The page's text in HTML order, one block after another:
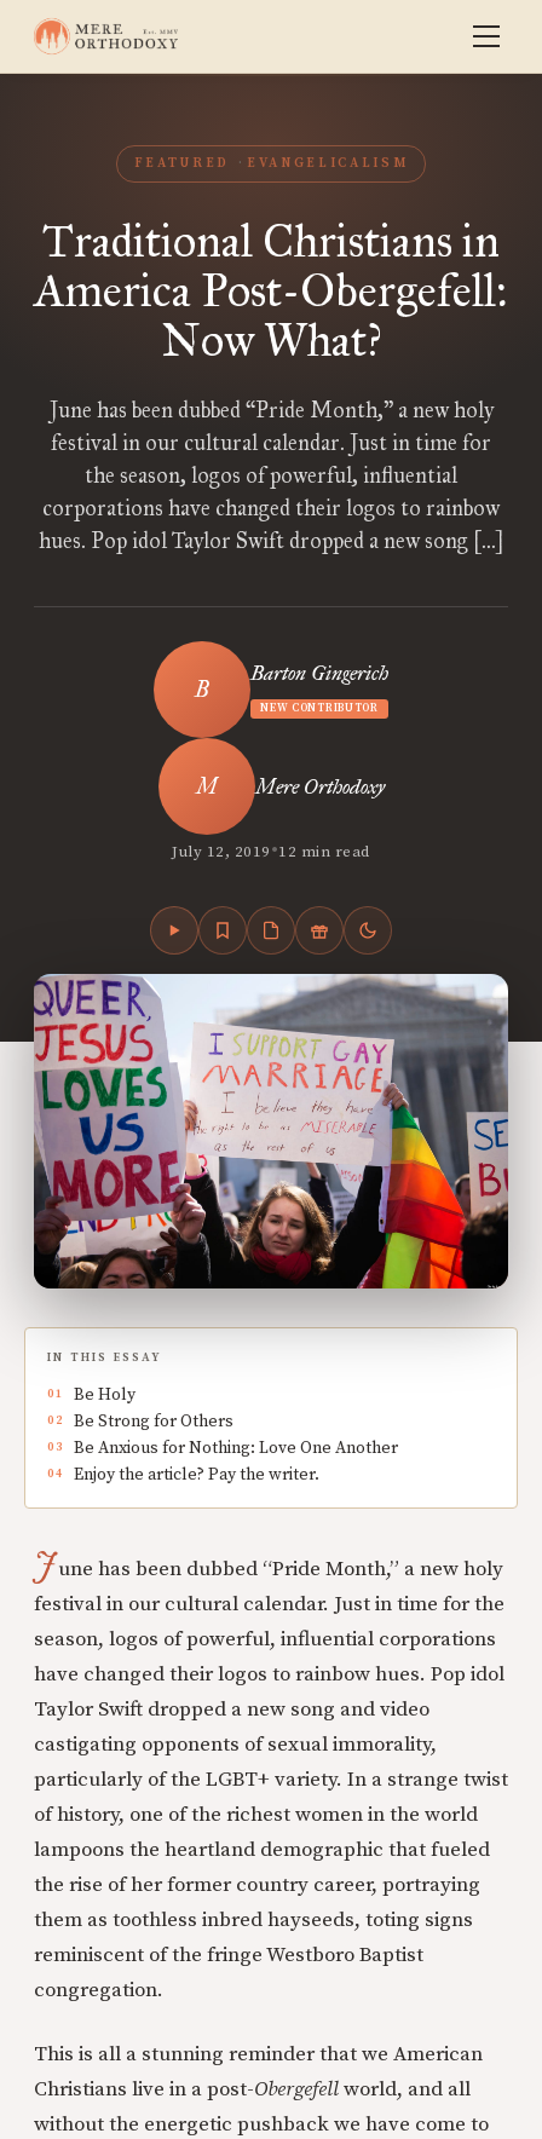
FEATURED EVANGELICALISM
Traditional Christians in
America Post-Obergefell:
Now What?
June has been dubbed “Pride Month,” a new holy
festival in our cultural calendar. Just in time for
the season, logos of powerful, influential
corporations have changed their logos to rainbow
hues. Pop idol Taylor Swift dropped a new song […]
Barton Gingerich
NEW CONTRIBUTOR
Mere Orthodoxy
July 12, 2019•12 min read
IN THIS ESSAY
Be Holy
Be Strong for Others
Be Anxious for Nothing: Love One Another
Enjoy the article? Pay the writer.
June has been dubbed “Pride Month,” a new holy
festival in our cultural calendar. Just in time for the
season, logos of powerful, influential corporations
have changed their logos to rainbow hues. Pop idol
Taylor Swift dropped a new song and video
castigating opponents of sexual immorality,
particularly of the LGBT+ variety. In a strange twist
of history, one of the richest women in the world
lampoons the heartland demographic that fueled
the rise of her former country career, portraying
them as toothless inbred hayseeds, toting signs
reminiscent of the fringe Westboro Baptist
congregation.
This is all a stunning reminder that we American
Christians live in a post-Obergefellworld, and all
without the energetic pushback we have come to